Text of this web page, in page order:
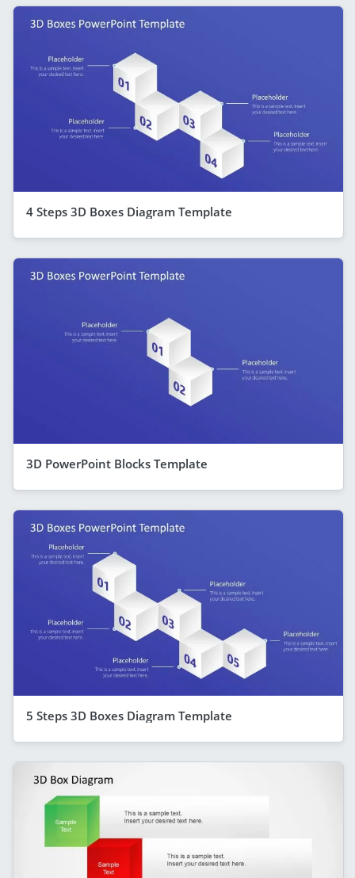
4 Steps 3D Boxes Diagram Template
3D PowerPoint Blocks Template
5 Steps 3D Boxes Diagram Template